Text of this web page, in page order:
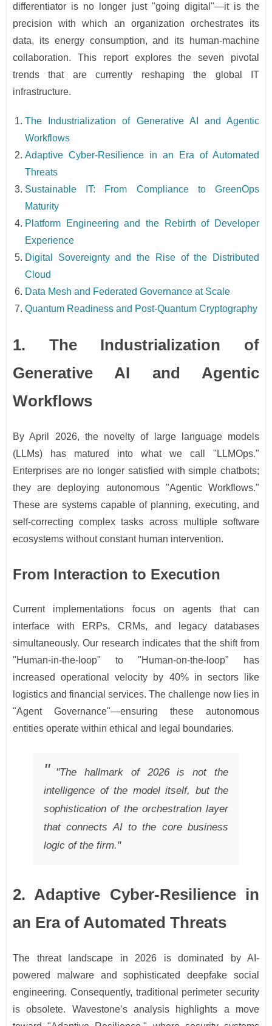
differentiator is no longer just "going digital"—it is the
precision with which an organization orchestrates its
data, its energy consumption, and its human-machine
collaboration. This report explores the seven pivotal
trends that are currently reshaping the global IT
infrastructure.
The Industrialization of Generative AI and Agentic
Workflows
Adaptive Cyber-Resilience in an Era of Automated
Threats
Sustainable IT: From Compliance to GreenOps
Maturity
Platform Engineering and the Rebirth of Developer
Experience
Digital Sovereignty and the Rise of the Distributed
Cloud
Data Mesh and Federated Governance at Scale
Quantum Readiness and Post-Quantum Cryptography
1. The Industrialization of
Generative AI and Agentic
Workflows
By April 2026, the novelty of large language models
(LLMs) has matured into what we call "LLMOps."
Enterprises are no longer satisfied with simple chatbots;
they are deploying autonomous "Agentic Workflows."
These are systems capable of planning, executing, and
self-correcting complex tasks across multiple software
ecosystems without constant human intervention.
From Interaction to Execution
Current implementations focus on agents that can
interface with ERPs, CRMs, and legacy databases
simultaneously. Our research indicates that the shift from
"Human-in-the-loop" to "Human-on-the-loop" has
increased operational velocity by 40% in sectors like
logistics and financial services. The challenge now lies in
"Agent Governance"—ensuring these autonomous
entities operate within ethical and legal boundaries.
"The hallmark of 2026 is not the
intelligence of the model itself, but the
sophistication of the orchestration layer
that connects AI to the core business
logic of the firm."
2. Adaptive Cyber-Resilience in
an Era of Automated Threats
The threat landscape in 2026 is dominated by AI-
powered malware and sophisticated deepfake social
engineering. Consequently, traditional perimeter security
is obsolete. Wavestone’s analysis highlights a move